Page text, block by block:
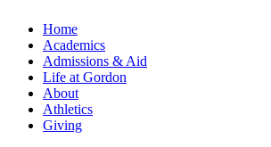
Home
Academics
Admissions & Aid
Life at Gordon
About
Athletics
Giving